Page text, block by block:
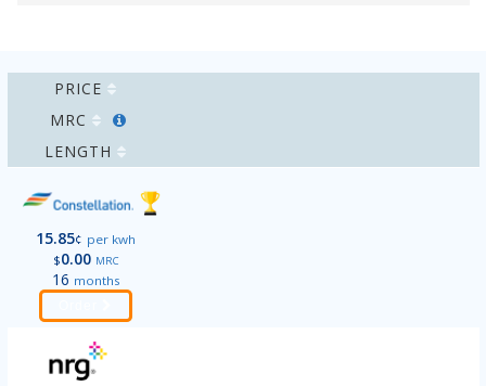
PRICE
MRC
LENGTH
15.85¢ per kwh
$0.00 MRC
16 months